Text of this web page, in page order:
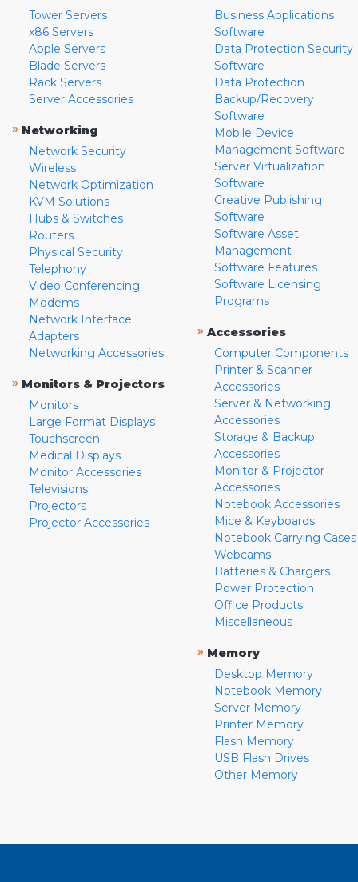
Tower Servers
x86 Servers
Apple Servers
Blade Servers
Rack Servers
Server Accessories
» Networking
Network Security
Wireless
Network Optimization
KVM Solutions
Hubs & Switches
Routers
Physical Security
Telephony
Video Conferencing
Modems
Network Interface
Adapters
Networking Accessories
» Monitors & Projectors
Monitors
Large Format Displays
Touchscreen
Medical Displays
Monitor Accessories
Televisions
Projectors
Projector Accessories
Business Applications
Software
Data Protection Security
Software
Data Protection
Backup/Recovery
Software
Mobile Device
Management Software
Server Virtualization
Software
Creative Publishing
Software
Software Asset
Management
Software Features
Software Licensing
Programs
» Accessories
Computer Components
Printer & Scanner
Accessories
Server & Networking
Accessories
Storage & Backup
Accessories
Monitor & Projector
Accessories
Notebook Accessories
Mice & Keyboards
Notebook Carrying Cases
Webcams
Batteries & Chargers
Power Protection
Office Products
Miscellaneous
» Memory
Desktop Memory
Notebook Memory
Server Memory
Printer Memory
Flash Memory
USB Flash Drives
Other Memory